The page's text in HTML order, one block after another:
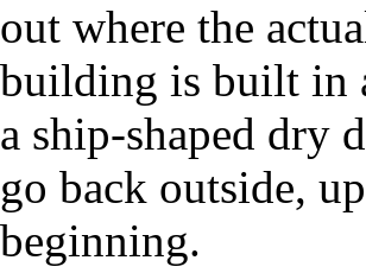
out where the
building is built in
a ship-shaped dry
go back outside,
beginning.